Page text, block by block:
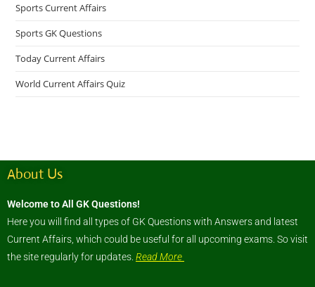
Sports Current Affairs
Sports GK Questions
Today Current Affairs
World Current Affairs Quiz
About Us
Welcome to All GK Questions!
Here you will find all types of GK Questions with Answers and latest
Current Affairs, which could be useful for all upcoming exams. So visit
the site regularly for updates. Read More